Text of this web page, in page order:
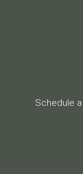
Schedule